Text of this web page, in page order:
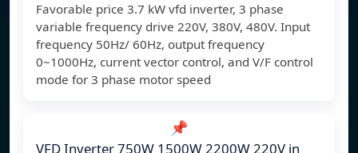
Favorable price 3.7 kW vfd inverter, 3 phase
variable frequency drive 220V, 380V, 480V. Input
frequency 50Hz/ 60Hz, output frequency
0~1000Hz, current vector control, and V/F control
mode for 3 phase motor speed
📌
VFD Inverter 750W 1500W 2200W 220V in